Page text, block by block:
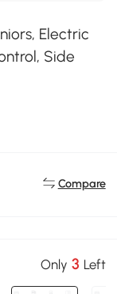
Electric
Side
Compare
Only 3 Left